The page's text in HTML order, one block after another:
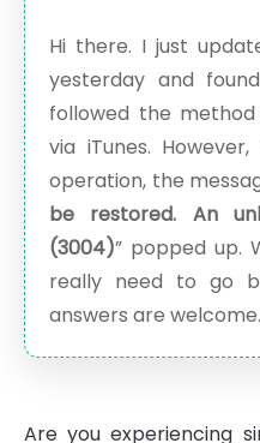
Hi there. I just
yesterday and
followed the
via iTunes.
operation, the
be restored. An
(3004)” popped up.
really need to go
answers are
Are you experiencing